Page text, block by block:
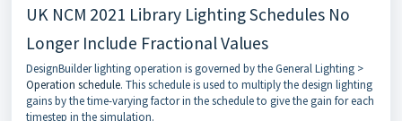
UK NCM 2021 Library Lighting Schedules No
Longer Include Fractional Values
DesignBuilder lighting operation is governed by the General Lighting >
Operation schedule. This schedule is used to multiply the design lighting
gains by the time-varying factor in the schedule to give the gain for each
timestep in the simulation.